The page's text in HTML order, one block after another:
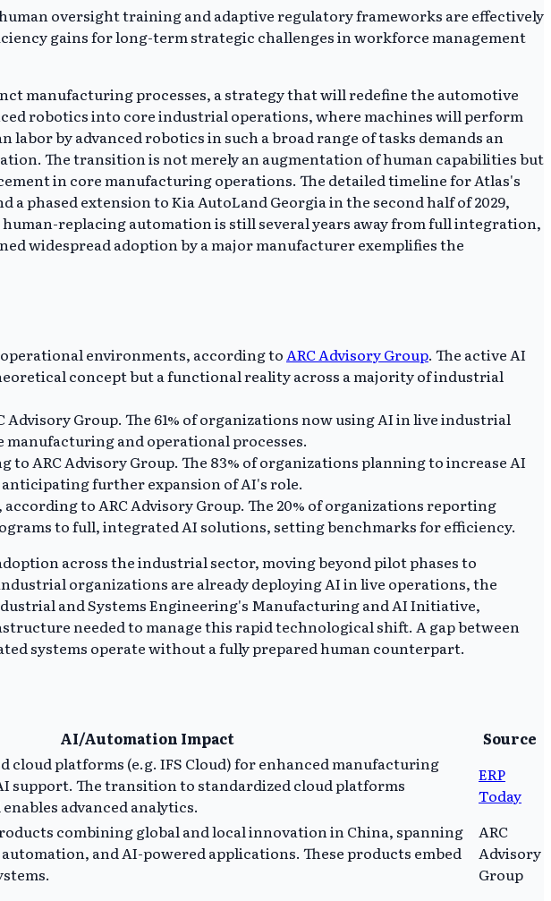
oversight training and adaptive regulatory frameworks are effectively
gains for long-term strategic challenges in workforce management
manufacturing processes, a strategy that will redefine the automotive
robotics into core industrial operations, where machines will perform
by advanced robotics in such a broad range of tasks demands an
The transition is not merely an augmentation of human capabilities but
in core manufacturing operations. The detailed timeline for Atlas's
phased extension to Kia AutoLand Georgia in the second half of 2029,
replacing automation is still several years away from full integration,
widespread adoption by a major manufacturer exemplifies the
environments, according to ARC Advisory Group. The active AI
concept but a functional reality across a majority of industrial
Group. The 61% of organizations now using AI in live industrial
and operational processes.
ARC Advisory Group. The 83% of organizations planning to increase AI
further expansion of AI's role.
to ARC Advisory Group. The 20% of organizations reporting
to full, integrated AI solutions, setting benchmarks for efficiency.
across the industrial sector, moving beyond pilot phases to
organizations are already deploying AI in live operations, the
and Systems Engineering's Manufacturing and AI Initiative,
needed to manage this rapid technological shift. A gap between
systems operate without a fully prepared human counterpart.
AI/Automation Impact
Source
cloud platforms (e.g. IFS Cloud) for enhanced manufacturing
support. The transition to standardized cloud platforms
advanced analytics.
ERP
Today
combining global and local innovation in China, spanning
and AI-powered applications. These products embed
ARC
Advisory
Group